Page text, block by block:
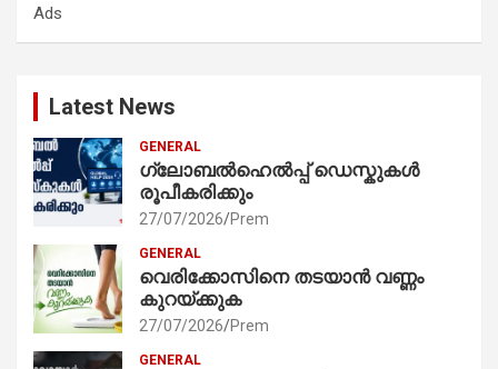
h
Ads
Latest News
GENERAL
ഗ്ലോബൽഹെൽപ്പ് ഡെസ്കുകൾ
രൂപീകരിക്കും
27/07/2026 Prem
GENERAL
വെരിക്കോസിനെ തടയാൻ വണ്ണം
കുറയ്ക്കുക
27/07/2026 Prem
GENERAL